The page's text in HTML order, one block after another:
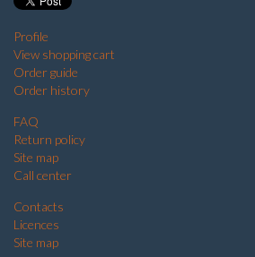
Profile
View shopping cart
Order guide
Order history
FAQ
Return policy
Site map
Call center
Contacts
Licences
Site map